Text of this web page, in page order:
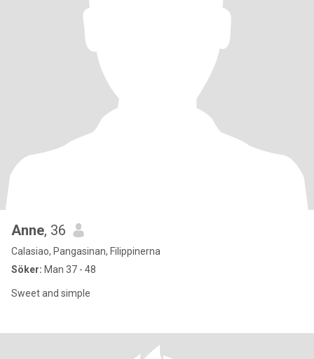
Anne, 36
Calasiao, Pangasinan, Filippinerna
Söker: Man 37 - 48
Sweet and simple